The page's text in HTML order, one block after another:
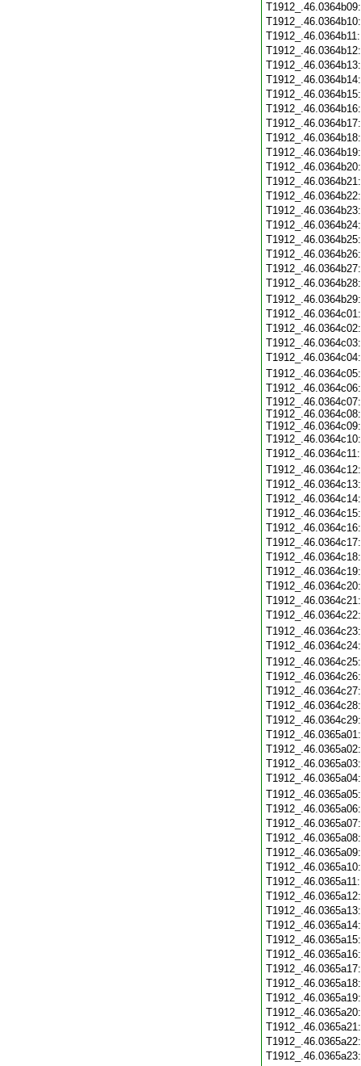
T1912_.46.0364c07:
T1912_.46.0364c08:
T1912_.46.0364c09: